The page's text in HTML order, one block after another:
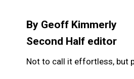
By Geoff Kimmerly
Second Half editor
Not to call it effortless, but